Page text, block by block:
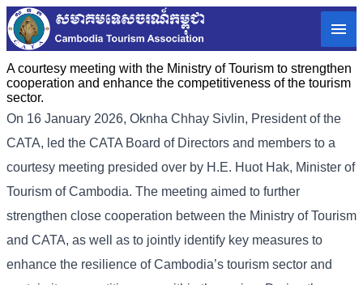
A courtesy meeting with the Ministry of Tourism to strengthen
cooperation and enhance the competitiveness of the tourism
sector.
On 16 January 2026, Oknha Chhay Sivlin, President of the
CATA, led the CATA Board of Directors and members to a
courtesy meeting presided over by H.E. Huot Hak, Minister of
Tourism of Cambodia. The meeting aimed to further
strengthen close cooperation between the Ministry of Tourism
and CATA, as well as to jointly identify key measures to
enhance the resilience of Cambodia’s tourism sector and